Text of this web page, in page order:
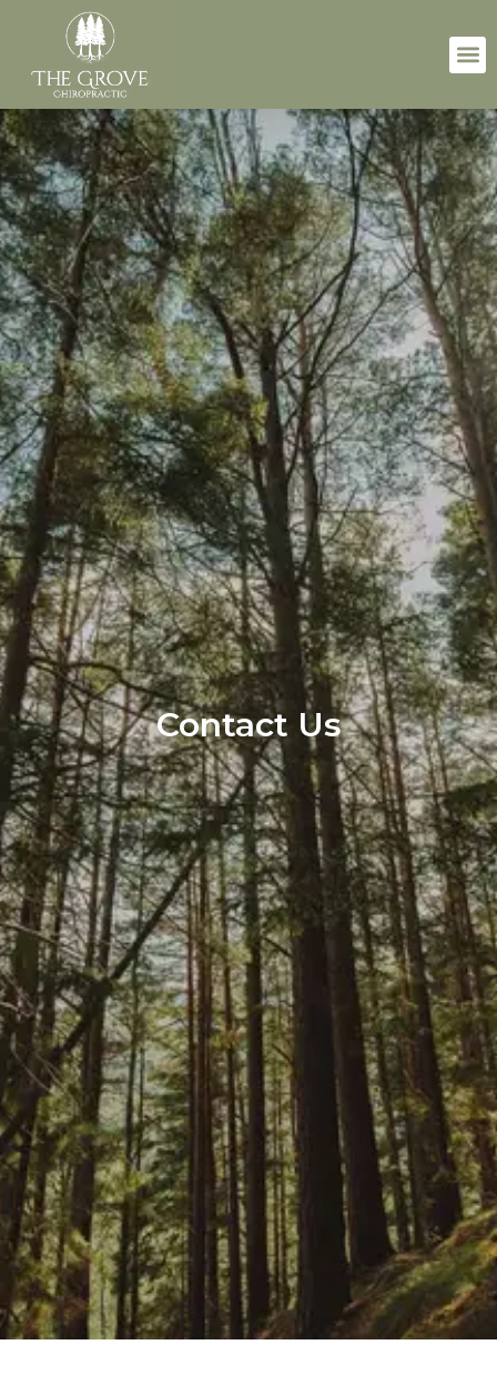
Contact Us